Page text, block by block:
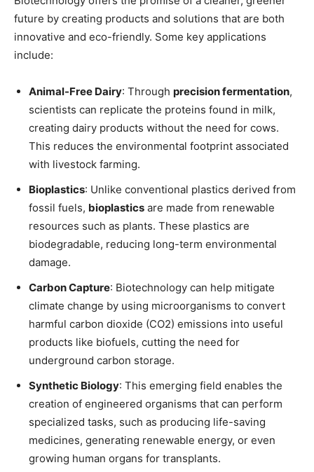
future by creating products and solutions that are both
innovative and eco-friendly. Some key applications
include:
Animal-Free Dairy: Through precision fermentation,
scientists can replicate the proteins found in milk,
creating dairy products without the need for cows.
This reduces the environmental footprint associated
with livestock farming.
Bioplastics: Unlike conventional plastics derived from
fossil fuels, bioplastics are made from renewable
resources such as plants. These plastics are
biodegradable, reducing long-term environmental
damage.
Carbon Capture: Biotechnology can help mitigate
climate change by using microorganisms to convert
harmful carbon dioxide (CO2) emissions into useful
products like biofuels, cutting the need for
underground carbon storage.
Synthetic Biology: This emerging field enables the
creation of engineered organisms that can perform
specialized tasks, such as producing life-saving
medicines, generating renewable energy, or even
growing human organs for transplants.